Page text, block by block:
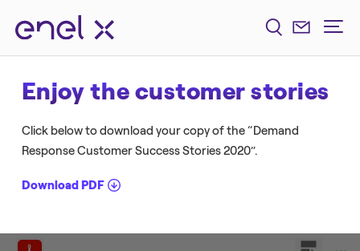
Enjoy the customer stories
Click below to download your copy of the “Demand
Response Customer Success Stories 2020”.
Download PDF